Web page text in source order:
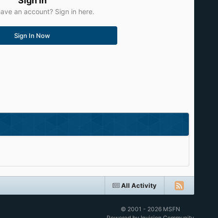
an account? Sign in here.
Sign In Now
All Activity
© 2001 - 2026 MSFN